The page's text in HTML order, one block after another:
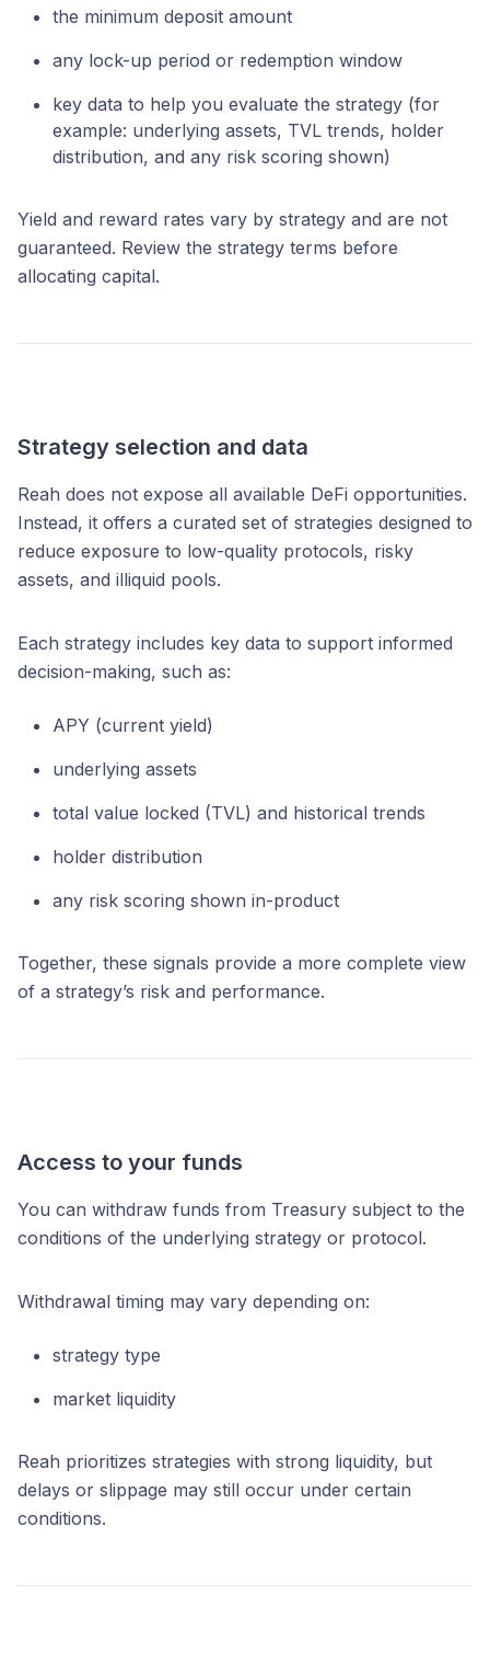
the minimum deposit amount
any lock-up period or redemption window
key data to help you evaluate the strategy (for
example: underlying assets, TVL trends, holder
distribution, and any risk scoring shown)
Yield and reward rates vary by strategy and are not
guaranteed. Review the strategy terms before
allocating capital.
Strategy selection and data
Reah does not expose all available DeFi opportunities.
Instead, it offers a curated set of strategies designed to
reduce exposure to low-quality protocols, risky
assets, and illiquid pools.
Each strategy includes key data to support informed
decision-making, such as:
APY (current yield)
underlying assets
total value locked (TVL) and historical trends
holder distribution
any risk scoring shown in-product
Together, these signals provide a more complete view
of a strategy’s risk and performance.
Access to your funds
You can withdraw funds from Treasury subject to the
conditions of the underlying strategy or protocol.
Withdrawal timing may vary depending on:
strategy type
market liquidity
Reah prioritizes strategies with strong liquidity, but
delays or slippage may still occur under certain
conditions.